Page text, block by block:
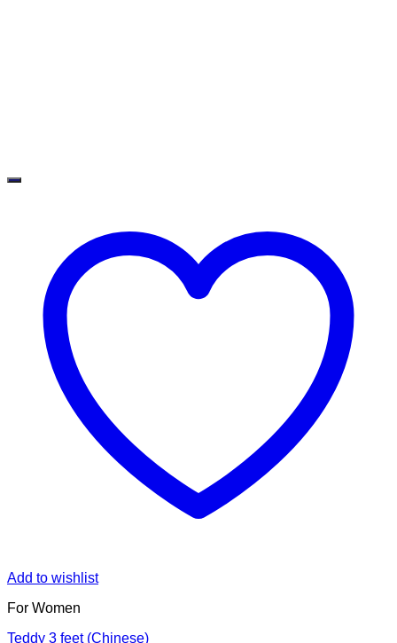
Add to wishlist
For Women
Teddy 3 feet (Chinese)